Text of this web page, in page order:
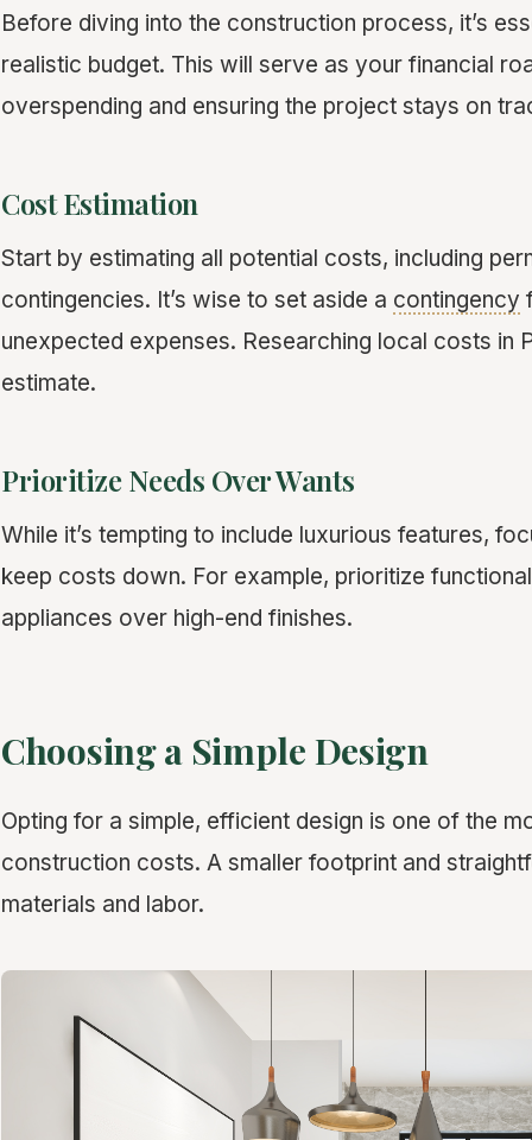
Before diving into the construction process, it’s
realistic budget. This will serve as your financial
overspending and ensuring the project stays on
Cost Estimation
Start by estimating all potential costs, including
contingencies. It’s wise to set aside a contingency
unexpected expenses. Researching local costs in
estimate.
Prioritize Needs Over Wants
While it’s tempting to include luxurious features,
keep costs down. For example, prioritize
appliances over high-end finishes.
Choosing a Simple Design
Opting for a simple, efficient design is one of the
construction costs. A smaller footprint and
materials and labor.